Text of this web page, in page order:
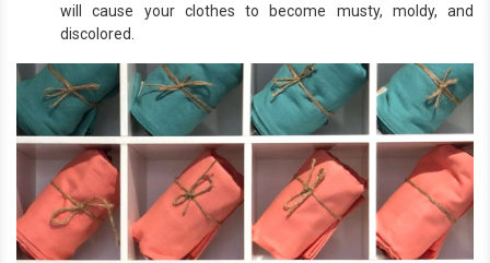
will cause your clothes to become musty, moldy, and
discolored.